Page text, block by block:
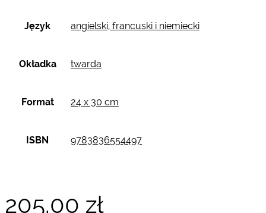
Język angielski, francuski i niemiecki
Okładka twarda
Format 24 x 30 cm
ISBN 9783836554497
205.00 zł